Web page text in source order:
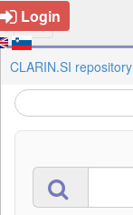
Login
CLARIN.SI repository